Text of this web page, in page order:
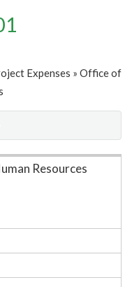
Expenses » Office of
Resources